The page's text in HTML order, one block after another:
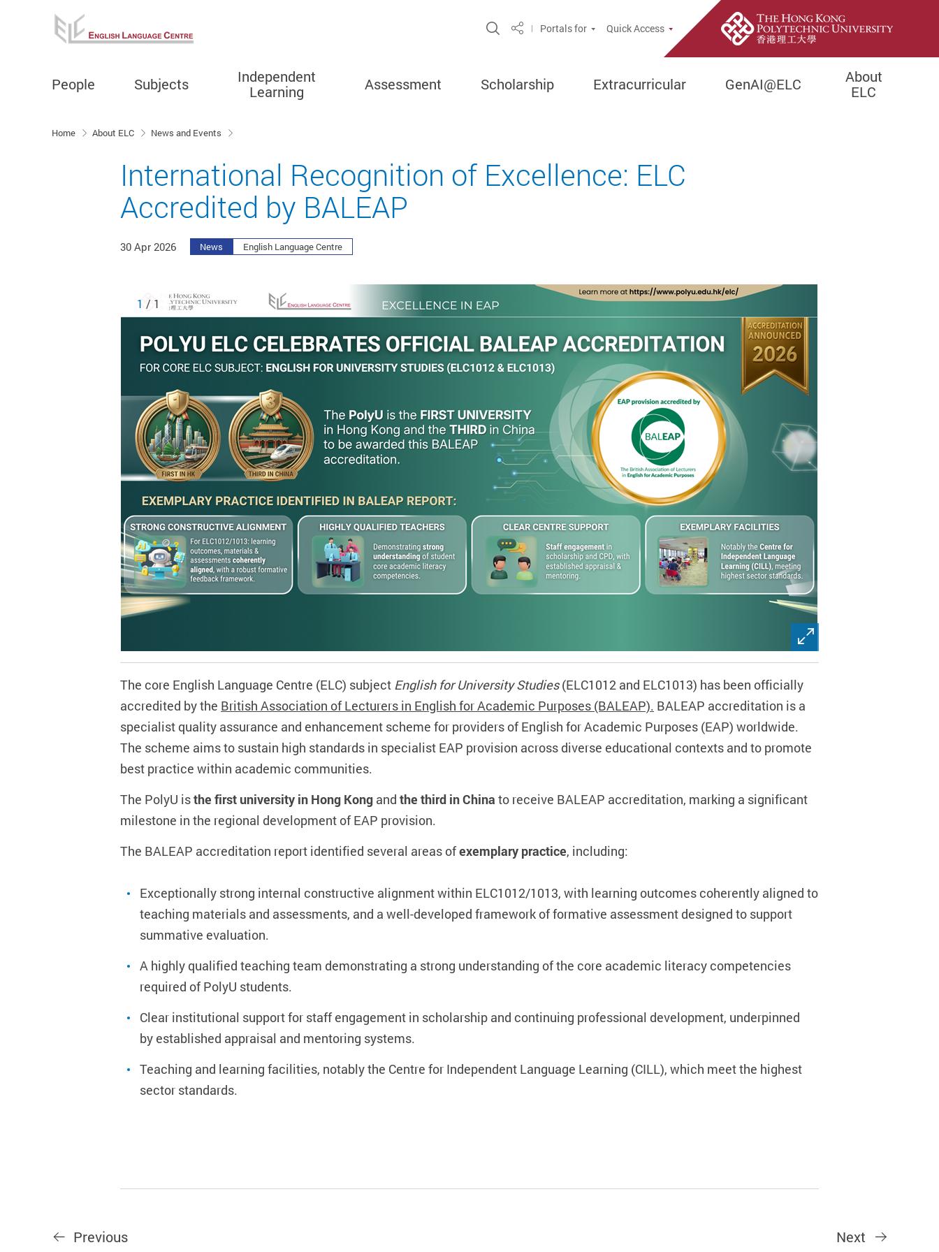
Open Site Search Popup
SharePortals for Quick Access
People Subjects
Independent
Learning
Assessment Scholarship Extracurricular GenAI@ELC
About
ELC
Home About ELC News and Events
International Recognition of Excellence: ELC
Accredited by BALEAP
30 Apr 2026 News English Language Centre
1 / 1
The core English Language Centre (ELC) subject English for University Studies(ELC1012 and ELC1013) has been officially
accredited by the British Association of Lecturers in English for Academic Purposes (BALEAP). BALEAP accreditation is a
specialist quality assurance and enhancement scheme for providers of English for Academic Purposes (EAP) worldwide.
The scheme aims to sustain high standards in specialist EAP provision across diverse educational contexts and to promote
best practice within academic communities.
The PolyU isthe first university in Hong Kong and the third in China to receive BALEAP accreditation, marking a significant
milestone in the regional development of EAP provision.
The BALEAP accreditation report identified several areas ofexemplary practice, including:
Exceptionally strong internal constructive alignment within ELC1012/1013, with learning outcomes coherently aligned to
teaching materials and assessments, and a well‑developed framework of formative assessment designed to support
summative evaluation.
A highly qualified teaching team demonstrating a strong understanding of the core academic literacy competencies
required of PolyU students.
Clear institutional support for staff engagement in scholarship and continuing professional development, underpinned
by established appraisal and mentoring systems.
Teaching and learning facilities, notably the Centre for Independent Language Learning (CILL), which meet the highest
sector standards.
Previous Next